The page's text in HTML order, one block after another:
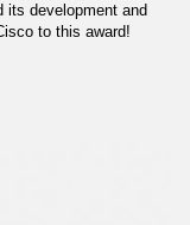
its development and
to this award!